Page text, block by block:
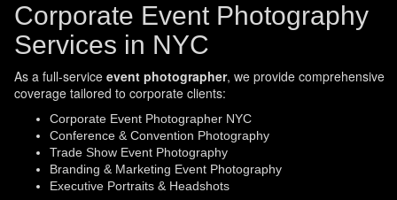
Corporate Event Photography
Services in NYC
As a full-service event photographer, we provide comprehensive
coverage tailored to corporate clients:
Corporate Event Photographer NYC
Conference & Convention Photography
Trade Show Event Photography
Branding & Marketing Event Photography
Executive Portraits & Headshots